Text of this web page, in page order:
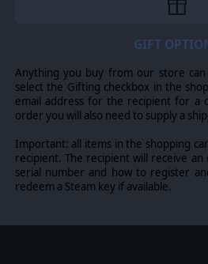
GIFT
Anything you buy from our store
select the Gifting checkbox in the
email address for the recipient for a
order you will also need to supply a
Important: all items in the shopping
recipient. The recipient will receive
serial number and how to register
redeem a Steam key if available.